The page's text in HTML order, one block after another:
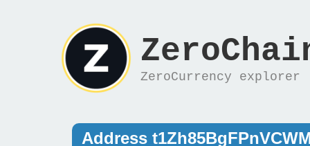
ZeroCurrency explorer
Address